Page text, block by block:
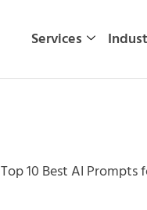
Services
Top 10 Best AI Prompts